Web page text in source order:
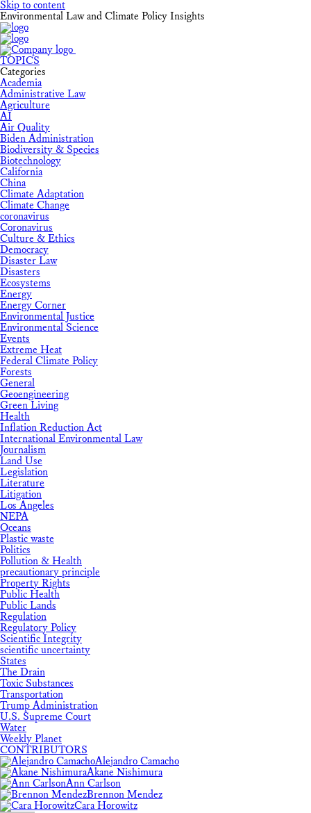
Skip to content
Environmental Law and Climate Policy Insights
TOPICS
Categories
Academia
Administrative Law
Agriculture
AI
Air Quality
Biden Administration
Biodiversity & Species
Biotechnology
California
China
Climate Adaptation
Climate Change
coronavirus
Coronavirus
Culture & Ethics
Democracy
Disaster Law
Disasters
Ecosystems
Energy
Energy Corner
Environmental Justice
Environmental Science
Events
Extreme Heat
Federal Climate Policy
Forests
General
Geoengineering
Green Living
Health
Inflation Reduction Act
International Environmental Law
Journalism
Land Use
Legislation
Literature
Litigation
Los Angeles
NEPA
Oceans
Plastic waste
Politics
Pollution & Health
precautionary principle
Property Rights
Public Health
Public Lands
Regulation
Regulatory Policy
Scientific Integrity
scientific uncertainty
States
The Drain
Toxic Substances
Transportation
Trump Administration
U.S. Supreme Court
Water
Weekly Planet
CONTRIBUTORS
Alejandro Camacho
Akane Nishimura
Ann Carlson
Brennon Mendez
Cara Horowitz